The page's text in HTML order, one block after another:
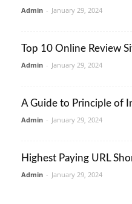
Admin - January 29, 2024
Top 10 Online Review
Admin - January 29, 2024
A Guide to Principle of
Admin - January 29, 2024
Highest Paying URL
Admin - January 29, 2024